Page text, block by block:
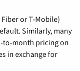
or T-Mobile)
Similarly, many
to-month pricing on
in exchange for